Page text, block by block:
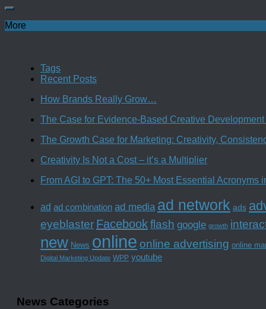
More
Tags
Recent Posts
How Brands Really Grow…
The Case for Evidence-Based Creative
The Growth Case for Marketing: Creativity,
Creativity Is Not a Cost – it’s a Multiplier
From AGI to GPT: The 50+ Most Essential Acronyms
ad ad combination ad media ad network ads
eyeblaster Facebookflash google growth
new News online online advertising online
Digital Marketing Update WPP youtube
News Categories